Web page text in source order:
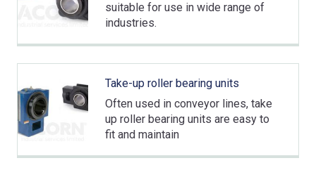
suitable for use in wide range of
industries.
Take-up roller bearing units
Often used in conveyor lines, take
up roller bearing units are easy to
fit and maintain